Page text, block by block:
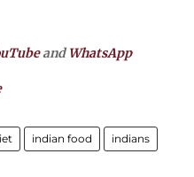
andWhatsApp
indian food indians